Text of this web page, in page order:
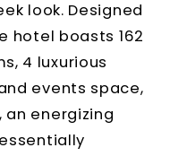
look. Designed
hotel boasts 162
4 luxurious
events space,
energizing